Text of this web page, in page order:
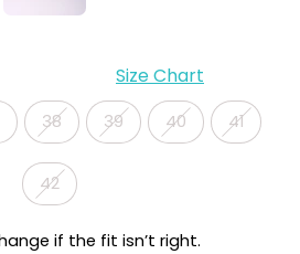
Size Chart
38 39 40 41
42
if the fit isn’t right.